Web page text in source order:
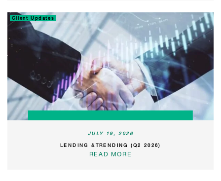
Client Updates
JULY 19, 2026
LENDING &TRENDING (Q2 2026)
READ MORE